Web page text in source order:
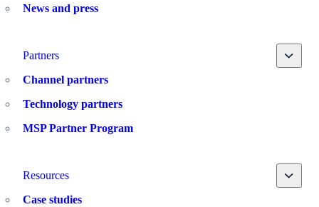
News and press
Partners Toggle
Channel partners
Technology partners
MSP Partner Program
Resources Toggle
Case studies